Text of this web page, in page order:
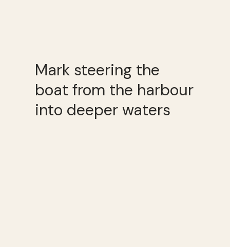
Mark steering the
boat from the harbour
into deeper waters